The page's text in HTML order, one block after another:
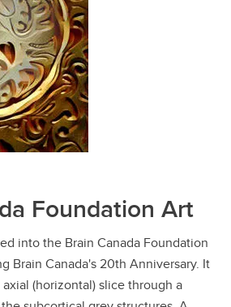
Foundation Art
into the Brain Canada Foundation
Brain Canada's 20th Anniversary. It
(horizontal) slice through a